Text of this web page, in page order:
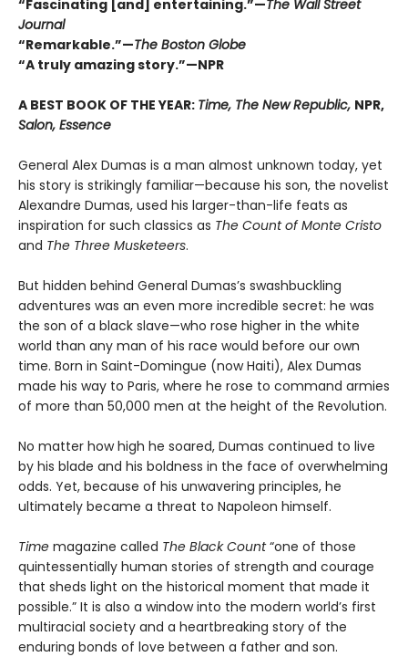
“Fascinating [and] entertaining.”—The Wall Street
Journal
“Remarkable.”—The Boston Globe
“A truly amazing story.”—NPR
A BEST BOOK OF THE YEAR: Time, The New Republic, NPR,
Salon, Essence
General Alex Dumas is a man almost unknown today, yet
his story is strikingly familiar—because his son, the novelist
Alexandre Dumas, used his larger-than-life feats as
inspiration for such classics as The Count of Monte Cristo
and The Three Musketeers.
But hidden behind General Dumas’s swashbuckling
adventures was an even more incredible secret: he was
the son of a black slave—who rose higher in the white
world than any man of his race would before our own
time. Born in Saint-Domingue (now Haiti), Alex Dumas
made his way to Paris, where he rose to command armies
of more than 50,000 men at the height of the Revolution.
No matter how high he soared, Dumas continued to live
by his blade and his boldness in the face of overwhelming
odds. Yet, because of his unwavering principles, he
ultimately became a threat to Napoleon himself.
Time magazine called The Black Count“one of those
quintessentially human stories of strength and courage
that sheds light on the historical moment that made it
possible.” It is also a window into the modern world’s first
multiracial society and a heartbreaking story of the
enduring bonds of love between a father and son.